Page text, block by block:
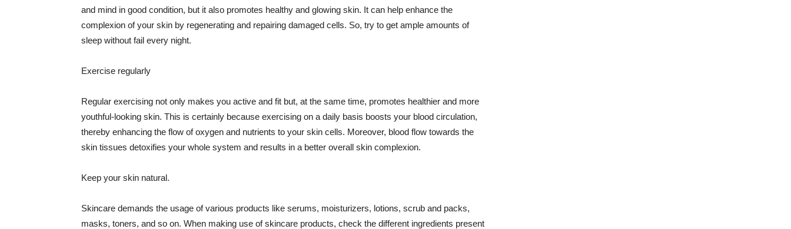
and mind in good condition, but it also promotes healthy and glowing skin. It can help enhance the
complexion of your skin by regenerating and repairing damaged cells. So, try to get ample amounts of
sleep without fail every night.
Exercise regularly
Regular exercising not only makes you active and fit but, at the same time, promotes healthier and more
youthful-looking skin. This is certainly because exercising on a daily basis boosts your blood circulation,
thereby enhancing the flow of oxygen and nutrients to your skin cells. Moreover, blood flow towards the
skin tissues detoxifies your whole system and results in a better overall skin complexion.
Keep your skin natural.
Skincare demands the usage of various products like serums, moisturizers, lotions, scrub and packs,
masks, toners, and so on. When making use of skincare products, check the different ingredients present